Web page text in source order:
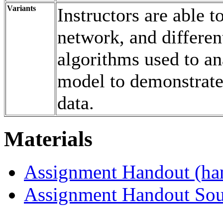
Variants
Instructors are able
network, and
algorithms used to
model to
data.
Materials
Assignment Handout
Assignment Handout